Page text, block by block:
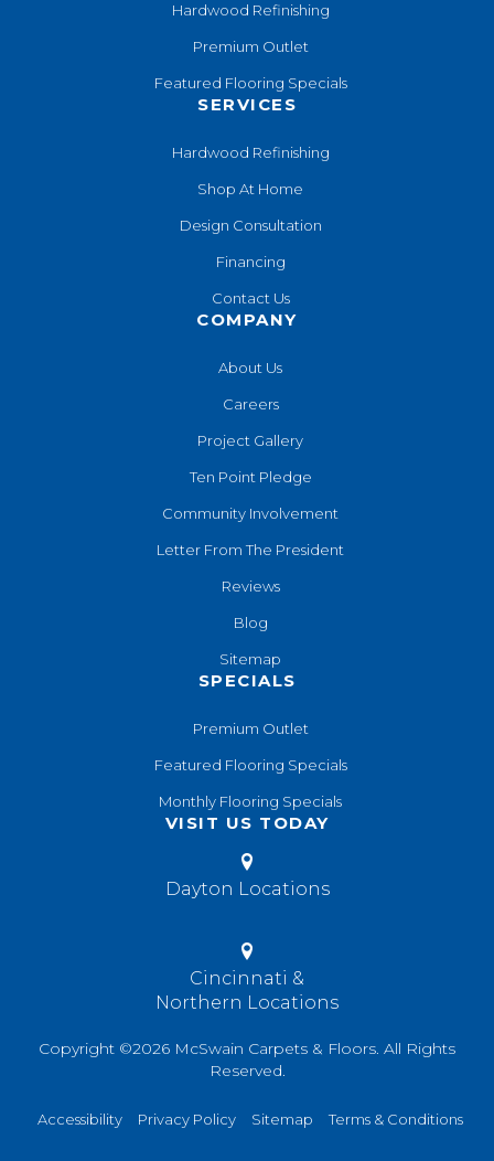
Hardwood Refinishing
Premium Outlet
Featured Flooring Specials
SERVICES
Hardwood Refinishing
Shop At Home
Design Consultation
Financing
Contact Us
COMPANY
About Us
Careers
Project Gallery
Ten Point Pledge
Community Involvement
Letter From The President
Reviews
Blog
Sitemap
SPECIALS
Premium Outlet
Featured Flooring Specials
Monthly Flooring Specials
VISIT US TODAY
Dayton Locations
Cincinnati &
Northern Locations
Copyright ©2026 McSwain Carpets & Floors. All Rights
Reserved.
Accessibility Privacy Policy Sitemap Terms & Conditions